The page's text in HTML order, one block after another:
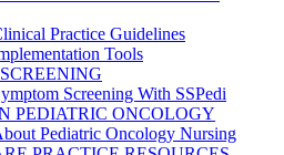
Practice Guidelines
Tools
Screening With SSPedi
PEDIATRIC ONCOLOGY
Pediatric Oncology Nursing